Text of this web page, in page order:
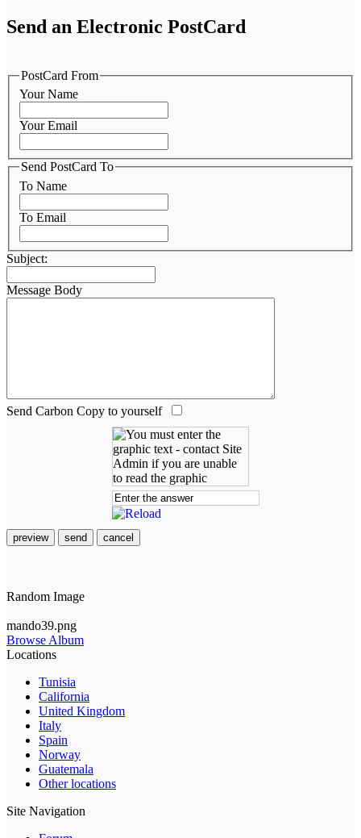
Send an Electronic PostCard
PostCard From
Your Name
Your Email
Send PostCard To
To Name
To Email
Subject:
Message Body
Send Carbon Copy to yourself
preview send cancel
Random Image
mando39.png
Browse Album
Locations
Tunisia
California
United Kingdom
Italy
Spain
Norway
Guatemala
Other locations
Site Navigation